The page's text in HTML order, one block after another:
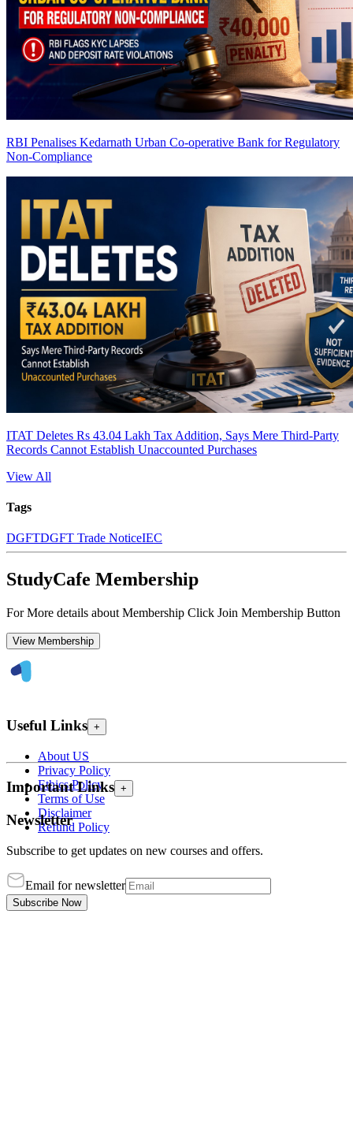
RBI Penalises Kedarnath Urban Co-operative Bank for Regulatory
Non-Compliance
ITAT Deletes Rs 43.04 Lakh Tax Addition, Says Mere Third-Party
Records Cannot Establish Unaccounted Purchases
View All
Tags
DGFTDGFT Trade NoticeIEC
StudyCafe Membership
For More details about Membership Click Join Membership Button
View Membership
Useful Links +
About US
Privacy Policy
Ethics Policy
Terms of Use
Disclaimer
Refund Policy
Important Links +
Newsletter
Subscribe to get updates on new courses and offers.
Email for newsletter
Subscribe Now